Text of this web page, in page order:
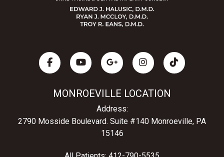
MONROEVILLE LOCATION
Address:
2790 Mosside Boulevard. Suite #140 Monroeville, PA
15146